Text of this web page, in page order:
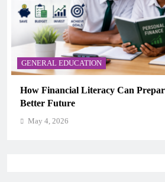
GENERAL EDUCATION
Why Critical Thinking Is More
Memorization in Modern Classrooms
May 4, 2026